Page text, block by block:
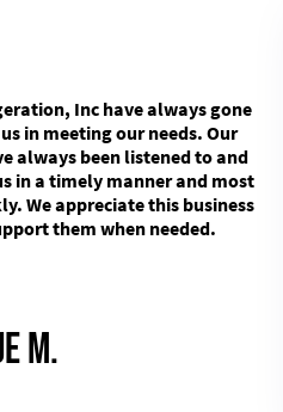
Inc have always gone
in meeting our needs. Our
always been listened to and
in a timely manner and most
We appreciate this business
them when needed.
M.